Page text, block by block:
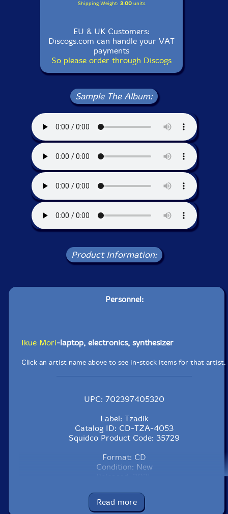
Shipping Weight: 3.00units
EU & UK Customers:
Discogs.com can handle your VAT
payments
So please order through Discogs
Sample The Album:
Product Information:
Personnel:
Ikue Mori-laptop, electronics, synthesizer
Click an artist name above to see in-stock items for that artist.
UPC: 702397405320
Label: Tzadik
Catalog ID: CD-TZA-4053
Squidco Product Code: 35729
Format: CD
Condition: New
Packaging: Digipack - 6 panels
Recorded at Electric Komachi Studio, in New York,
Read more